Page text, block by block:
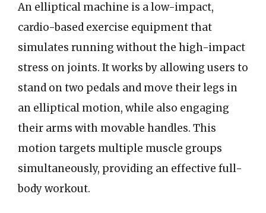
An elliptical machine is a low-impact,
cardio-based exercise equipment that
simulates running without the high-impact
stress on joints. It works by allowing users to
stand on two pedals and move their legs in
an elliptical motion, while also engaging
their arms with movable handles. This
motion targets multiple muscle groups
simultaneously, providing an effective full-
body workout.